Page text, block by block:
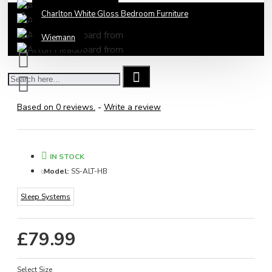
Charlton White Gloss Bedroom Furniture
Wiemann
Based on 0 reviews. - Write a review
£79.99
IN STOCK
Model: SS-ALT-HB
Sleep Systems
Select Size